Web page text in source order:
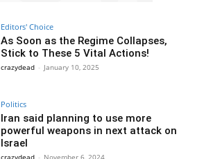
Editors' Choice
As Soon as the Regime Collapses,
Stick to These 5 Vital Actions!
crazydead - January 10, 2025
Politics
Iran said planning to use more
powerful weapons in next attack on
Israel
crazydead - November 6, 2024